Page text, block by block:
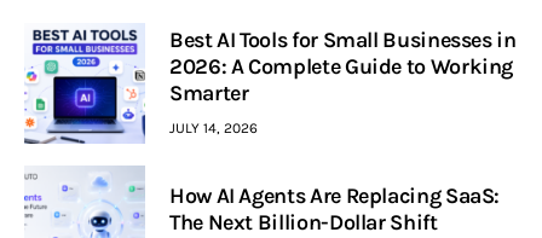
Best AI Tools for Small Businesses in
2026: A Complete Guide to Working
Smarter
JULY 14, 2026
How AI Agents Are Replacing SaaS:
The Next Billion-Dollar Shift